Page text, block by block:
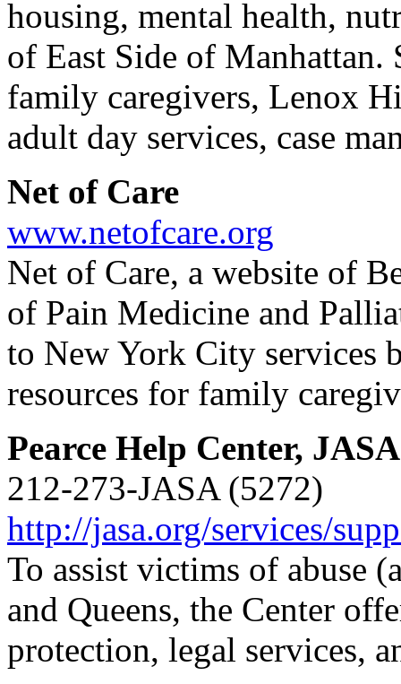
housing, mental health,
of East Side of
family caregivers, Lenox
adult day services, case
Net of Care
www.netofcare.org
Net of Care, a website of
of Pain Medicine and
to New York City services
resources for family
Pearce Help Center, JASA
212-273-JASA (5272)
http://jasa.org/services/
To assist victims of abuse
and Queens, the Center
protection, legal services,